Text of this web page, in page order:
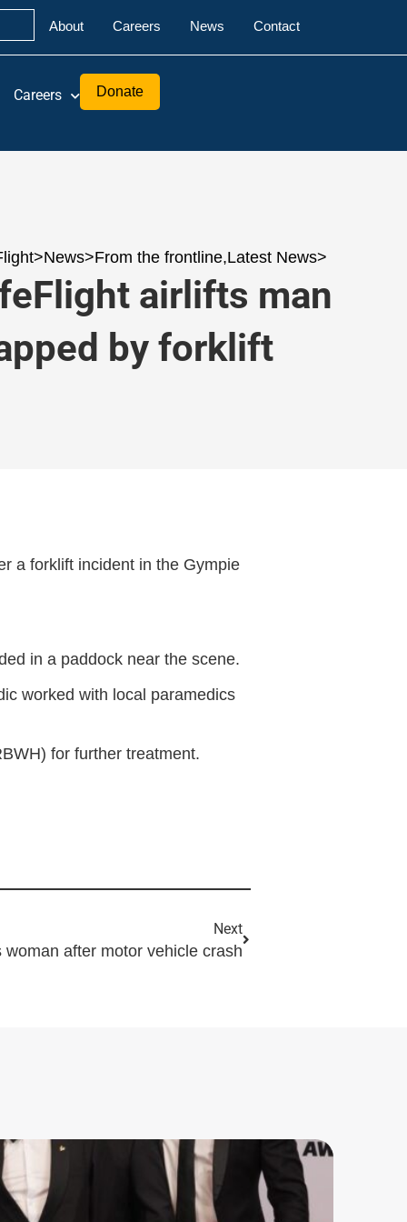
About Careers News Contact
Careers Donate
>News>From the frontline,Latest News>
airlifts man
by forklift
a forklift incident in the Gympie
in a paddock near the scene.
worked with local paramedics
for further treatment.
Next
woman after motor vehicle crash